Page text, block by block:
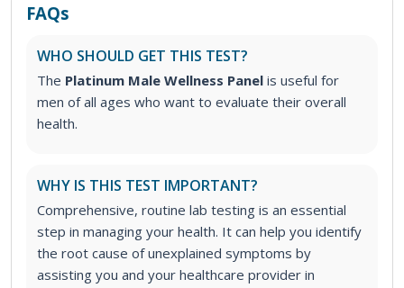
FAQs
WHO SHOULD GET THIS TEST?
The Platinum Male Wellness Panel is useful for
men of all ages who want to evaluate their overall
health.
WHY IS THIS TEST IMPORTANT?
Comprehensive, routine lab testing is an essential
step in managing your health. It can help you identify
the root cause of unexplained symptoms by
assisting you and your healthcare provider in